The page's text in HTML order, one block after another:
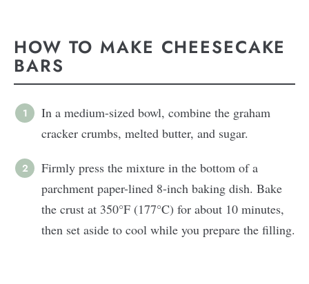
HOW TO MAKE CHEESECAKE
BARS
In a medium-sized bowl, combine the graham
cracker crumbs, melted butter, and sugar.
Firmly press the mixture in the bottom of a
parchment paper-lined 8-inch baking dish. Bake
the crust at 350°F (177°C) for about 10 minutes,
then set aside to cool while you prepare the filling.